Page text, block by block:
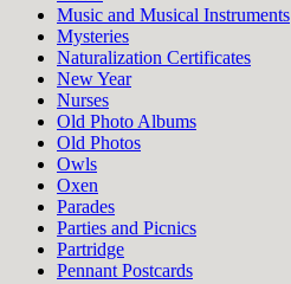
Music and Musical Instruments
Mysteries
Naturalization Certificates
New Year
Nurses
Old Photo Albums
Old Photos
Owls
Oxen
Parades
Parties and Picnics
Partridge
Pennant Postcards